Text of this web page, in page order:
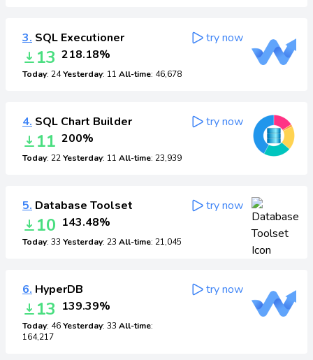
3. SQL Executioner
13 218.18%
Today: 24Yesterday: 11 All-time: 46,678
try now
4. SQL Chart Builder
11 200%
Today: 22Yesterday: 11 All-time: 23,939
try now
5. Database Toolset
10 143.48%
Today: 33 Yesterday: 23 All-time: 21,045
try now
6. HyperDB
13 139.39%
Today: 46Yesterday: 33 All-time:
164,217
try now